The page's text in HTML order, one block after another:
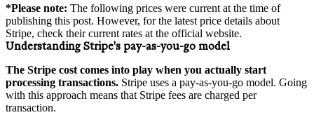
*Please note: The following prices were current at the time of
publishing this post. However, for the latest price details about
Stripe, check their current rates at the official website.
Understanding Stripe's pay-as-you-go model
The Stripe cost comes into play when you actually start
processing transactions. Stripe uses a pay-as-you-go model. Going
with this approach means that Stripe fees are charged per
transaction.